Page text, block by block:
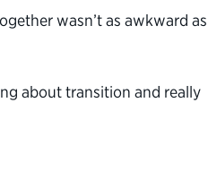
wasn’t as awkward as
about transition and really